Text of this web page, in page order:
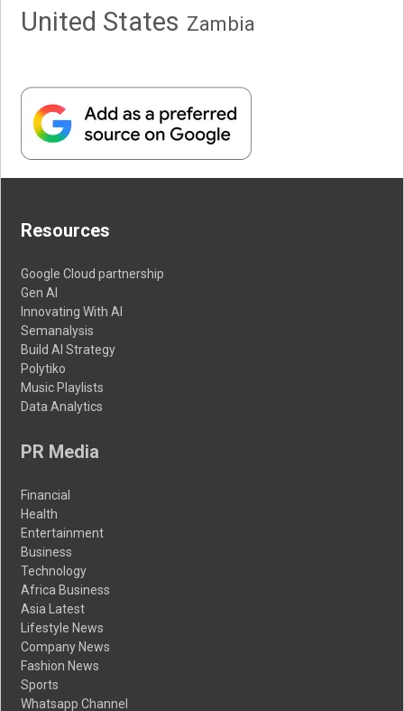
United States Zambia
Resources
Google Cloud partnership
Gen AI
Innovating With AI
Semanalysis
Build AI Strategy
Polytiko
Music Playlists
Data Analytics
PR Media
Financial
Health
Entertainment
Business
Technology
Africa Business
Asia Latest
Lifestyle News
Company News
Fashion News
Sports
Whatsapp Channel